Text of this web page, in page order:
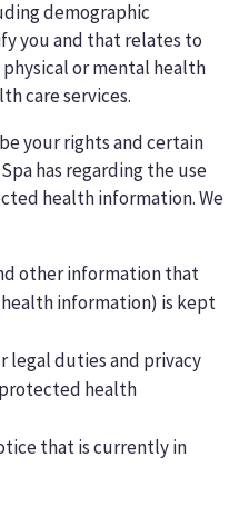
demographic
you and that relates to
or mental health
care services.
your rights and certain
has regarding the use
health information. We
other information that
information) is kept
legal duties and privacy
health
that is currently in